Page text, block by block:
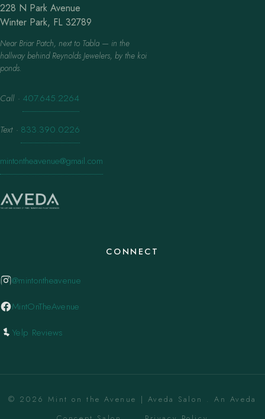
228 N Park Avenue
Winter Park, FL 32789
Near Briar Patch, next to Tabla — in the
hallway behind Reynolds Jewelers, by the koi
ponds.
Call · 407.645.2264
Text · 833.390.0226
mintontheavenue@gmail.com
CONNECT
@mintontheavenue
MintOnTheAvenue
Yelp Reviews
© 2026 Mint on the Avenue | Aveda Salon . An Aveda